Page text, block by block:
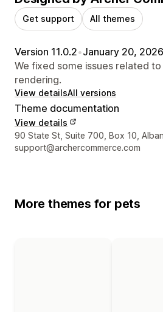
Get support All themes
Version 11.0.2•January 20, 2026
We fixed some issues related
rendering.
View detailsAll versions
Theme documentation
View details
Designer contact details
90 State St, Suite 700, Box 10,
support@archercommerce.com
More themes for pets